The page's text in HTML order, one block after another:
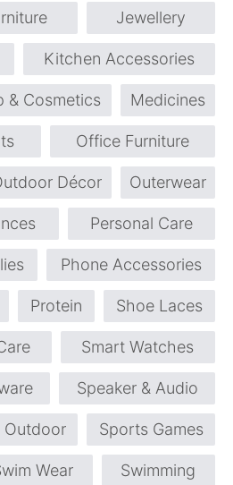
Jewellery
Kitchen Accessories
& Cosmetics Medicines
Office Furniture
Décor Outerwear
Personal Care
Phone Accessories
Protein Shoe Laces
Smart Watches
Speaker & Audio
Outdoor Sports Games
Wear Swimming